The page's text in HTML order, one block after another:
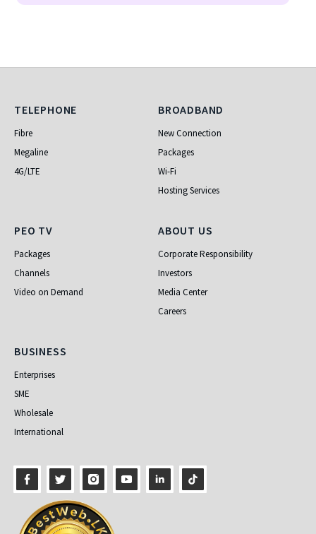
Telephone
TELEPHONE
Fibre
Megaline
4G/LTE
Broadband
BROADBAND
New Connection
Packages
Wi-Fi
Hosting Services
PEO TV
PEO TV
Packages
Channels
Video on Demand
About Us
ABOUT US
Corporate Responsibility
Investors
Media Center
Careers
Business
BUSINESS
Enterprises
SME
Wholesale
International